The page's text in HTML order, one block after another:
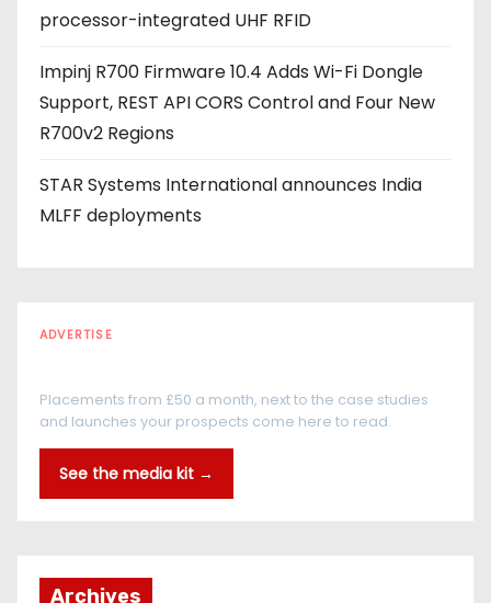
processor-integrated UHF RFID
Impinj R700 Firmware 10.4 Adds Wi-Fi Dongle
Support, REST API CORS Control and Four New
R700v2 Regions
STAR Systems International announces India
MLFF deployments
ADVERTISE
Placements from £50 a month, next to the case studies
and launches your prospects come here to read.
See the media kit →
Archives